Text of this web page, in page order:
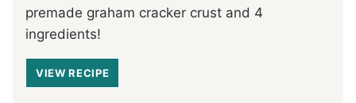
premade graham cracker crust and 4
ingredients!
VIEW RECIPE